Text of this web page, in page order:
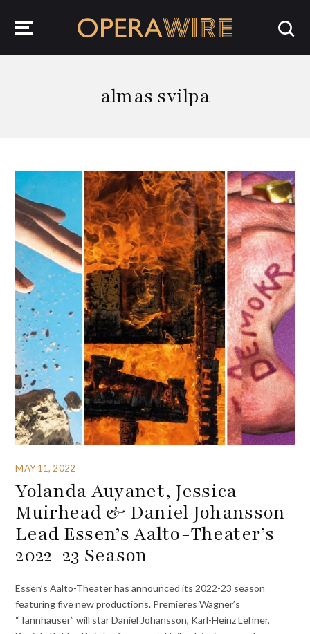
almas svilpa
MAY 11, 2022
Yolanda Auyanet, Jessica
Muirhead & Daniel Johansson
Lead Essen’s Aalto-Theater’s
2022-23 Season
Essen’s Aalto-Theater has announced its 2022-23 season
featuring five new productions. Premieres Wagner’s
“Tannhäuser” will star Daniel Johansson, Karl-Heinz Lehner,